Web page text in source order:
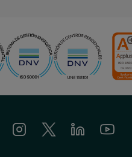
InstagramTwitter LinkedinYoutube